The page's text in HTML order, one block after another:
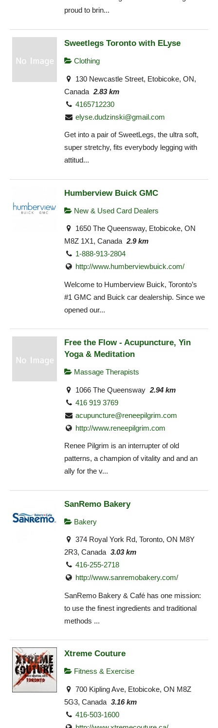
proud to brin...
Sweetlegs Toronto with ELyse
Clothing
130 Newcastle Street, Etobicoke, ON,
Canada 2.83 km
4165712230
elyse.dudzinski@gmail.com
Get into a pair of SweetLegs, the ultra soft,
super stretchy, fits everybody legging with
attitud...
Humberview Buick GMC
New & Used Card Dealers
1650 The Queensway, Etobicoke, ON
M8Z 1X1, Canada 2.9 km
1-888-913-2804
http://www.humberviewbuick.com/
Welcome to Humberview Buick, Toronto’s
#1 GMC and Buick car dealership. Since we
opened our...
Free the Flow - Acupuncture, Yin
Yoga & Meditation
Massage Therapists
1066 The Queensway 2.94 km
416 919 3769
acupuncture@reneepilgrim.com
http://www.reneepilgrim.com
Renee Pilgrim is an interrupter of old
patterns, a champion of vitality and and an
ally for the v...
SanRemo Bakery
Bakery
374 Royal York Rd, Toronto, ON M8Y
2R3, Canada 3.03 km
416-255-2718
http://www.sanremobakery.com/
SanRemo Bakery & Café has one mission:
to use the finest ingredients and traditional
methods ...
Xtreme Couture
Fitness & Exercise
700 Kipling Ave, Etobicoke, ON M8Z
5G3, Canada 3.16 km
416-503-1600